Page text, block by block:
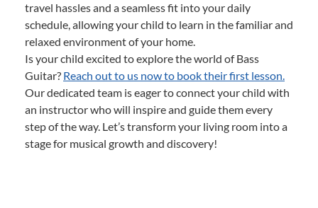
travel hassles and a seamless fit into your daily
schedule, allowing your child to learn in the familiar and
relaxed environment of your home.
Is your child excited to explore the world of Bass
Guitar? Reach out to us now to book their first lesson.
Our dedicated team is eager to connect your child with
an instructor who will inspire and guide them every
step of the way. Let’s transform your living room into a
stage for musical growth and discovery!